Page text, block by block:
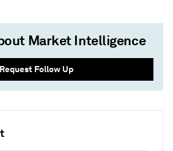
Market Intelligence
Request Follow Up